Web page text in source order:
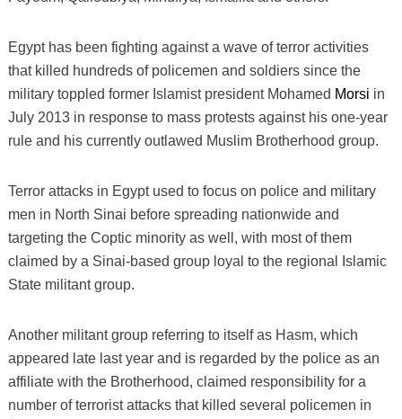
Egypt has been fighting against a wave of terror activities
that killed hundreds of policemen and soldiers since the
military toppled former Islamist president Mohamed Morsi in
July 2013 in response to mass protests against his one-year
rule and his currently outlawed Muslim Brotherhood group.
Terror attacks in Egypt used to focus on police and military
men in North Sinai before spreading nationwide and
targeting the Coptic minority as well, with most of them
claimed by a Sinai-based group loyal to the regional Islamic
State militant group.
Another militant group referring to itself as Hasm, which
appeared late last year and is regarded by the police as an
affiliate with the Brotherhood, claimed responsibility for a
number of terrorist attacks that killed several policemen in